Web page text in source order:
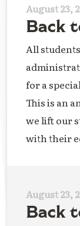
August 23,
Back
All
for a
This is an
we lift our
with their
August 23,
Back